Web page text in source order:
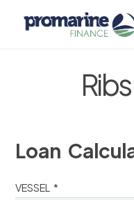
Loan
VESSEL *